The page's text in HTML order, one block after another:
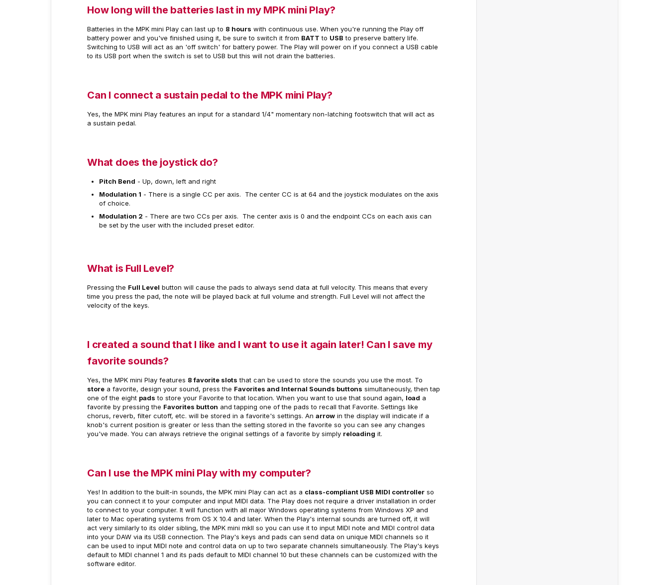
How long will the batteries last in my MPK mini Play?
Batteries in the MPK mini Play can last up to 8 hours with continuous use. When you're running the Play off
battery power and you've finished using it, be sure to switch it from BATT to USB to preserve battery life.
Switching to USB will act as an 'off switch' for battery power. The Play will power on if you connect a USB cable
to its USB port when the switch is set to USB but this will not drain the batteries.
Can I connect a sustain pedal to the MPK mini Play?
Yes, the MPK mini Play features an input for a standard 1/4" momentary non-latching footswitch that will act as
a sustain pedal.
What does the joystick do?
Pitch Bend - Up, down, left and right
Modulation 1 - There is a single CC per axis. The center CC is at 64 and the joystick modulates on the axis
of choice.
Modulation 2 - There are two CCs per axis. The center axis is 0 and the endpoint CCs on each axis can
be set by the user with the included preset editor.
What is Full Level?
Pressing the Full Level button will cause the pads to always send data at full velocity. This means that every
time you press the pad, the note will be played back at full volume and strength. Full Level will not affect the
velocity of the keys.
I created a sound that I like and I want to use it again later! Can I save my
favorite sounds?
Yes, the MPK mini Play features 8 favorite slots that can be used to store the sounds you use the most. To
store a favorite, design your sound, press the Favorites and Internal Sounds buttons simultaneously, then tap
one of the eight pads to store your Favorite to that location. When you want to use that sound again, load a
favorite by pressing the Favorites button and tapping one of the pads to recall that Favorite. Settings like
chorus, reverb, filter cutoff, etc. will be stored in a favorite's settings. An arrow in the display will indicate if a
knob's current position is greater or less than the setting stored in the favorite so you can see any changes
you've made. You can always retrieve the original settings of a favorite by simply reloading it.
Can I use the MPK mini Play with my computer?
Yes! In addition to the built-in sounds, the MPK mini Play can act as a class-compliant USB MIDI controller so
you can connect it to your computer and input MIDI data. The Play does not require a driver installation in order
to connect to your computer. It will function with all major Windows operating systems from Windows XP and
later to Mac operating systems from OS X 10.4 and later. When the Play's internal sounds are turned off, it will
act very similarly to its older sibling, the MPK mini mkII so you can use it to input MIDI note and MIDI control data
into your DAW via its USB connection. The Play's keys and pads can send data on unique MIDI channels so it
can be used to input MIDI note and control data on up to two separate channels simultaneously. The Play's keys
default to MIDI channel 1 and its pads default to MIDI channel 10 but these channels can be customized with the
software editor.